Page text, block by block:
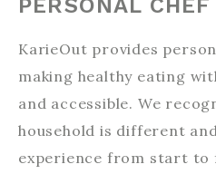
PERSONAL
KarieOut provides
making healthy eating
and accessible. We
household is different
experience from start to